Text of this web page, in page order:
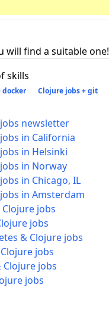
will find a suitable one!
skills
docker Clojure jobs + git
newsletter
in California
in Helsinki
in Norway
in Chicago, IL
in Amsterdam
jobs
jobs
& Clojure jobs
jobs
jobs
jobs